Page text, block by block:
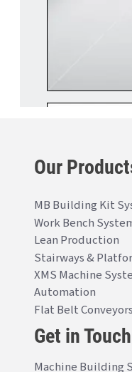
Our
MB Building Kit
Work Bench
Lean Production
Stairways &
XMS Machine
Automation
Flat Belt Conveyors
Get in Touch
Machine Building